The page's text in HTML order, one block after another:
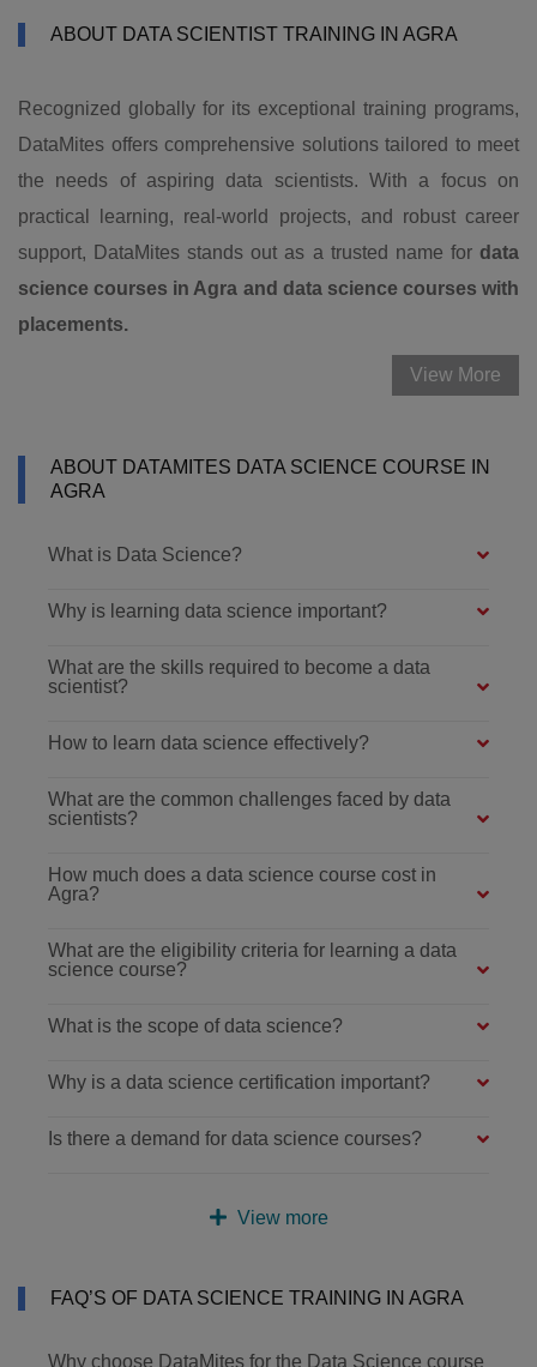
ABOUT DATA SCIENTIST TRAINING IN AGRA
Recognized globally for its exceptional training programs,
DataMites offers comprehensive solutions tailored to meet
the needs of aspiring data scientists. With a focus on
practical learning, real-world projects, and robust career
support, DataMites stands out as a trusted name for data
science courses in Agra and data science courses with
placements.
View More
ABOUT DATAMITES DATA SCIENCE COURSE IN
AGRA
What is Data Science?
Why is learning data science important?
What are the skills required to become a data
scientist?
How to learn data science effectively?
What are the common challenges faced by data
scientists?
How much does a data science course cost in
Agra?
What are the eligibility criteria for learning a data
science course?
What is the scope of data science?
Why is a data science certification important?
Is there a demand for data science courses?
View more
FAQ’S OF DATA SCIENCE TRAINING IN AGRA
Why choose DataMites for the Data Science course